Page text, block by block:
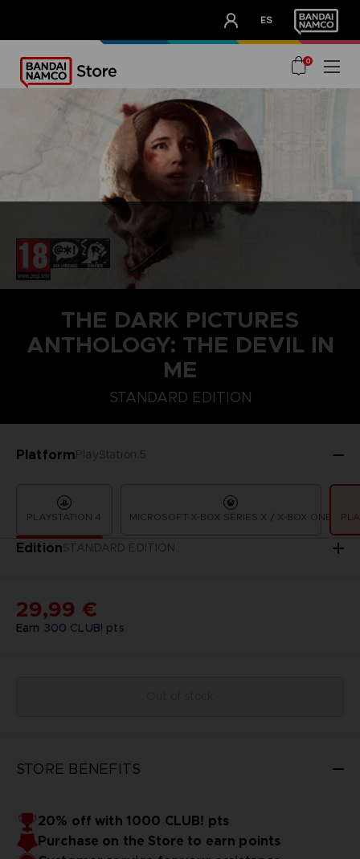
ES
OUR ADVANTAGES
0
THE DARK PICTURES
ANTHOLOGY: THE DEVIL IN
ME
STANDARD EDITION
PlatformPlayStation 5
PLAYSTATION 4 MICROSOFT X-BOX SERIES X / X-BOX ONE
EditionSTANDARD EDITION
STANDARD EDITION
Earn 300 CLUB! pts
29,99 €
STORE BENEFITS
20% off with 1000 CLUB! pts
Purchase on the Store to earn points